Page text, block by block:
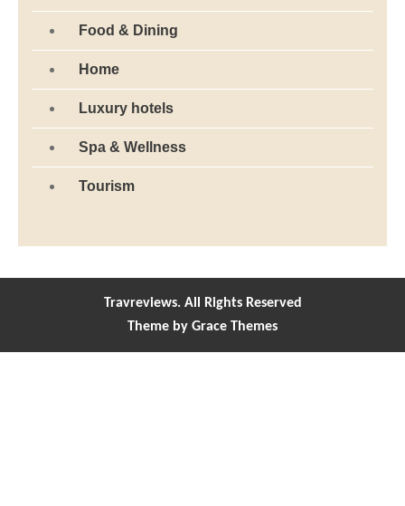
Food & Dining
Home
Luxury hotels
Spa & Wellness
Tourism
Travreviews. All Rights Reserved
Theme by Grace Themes